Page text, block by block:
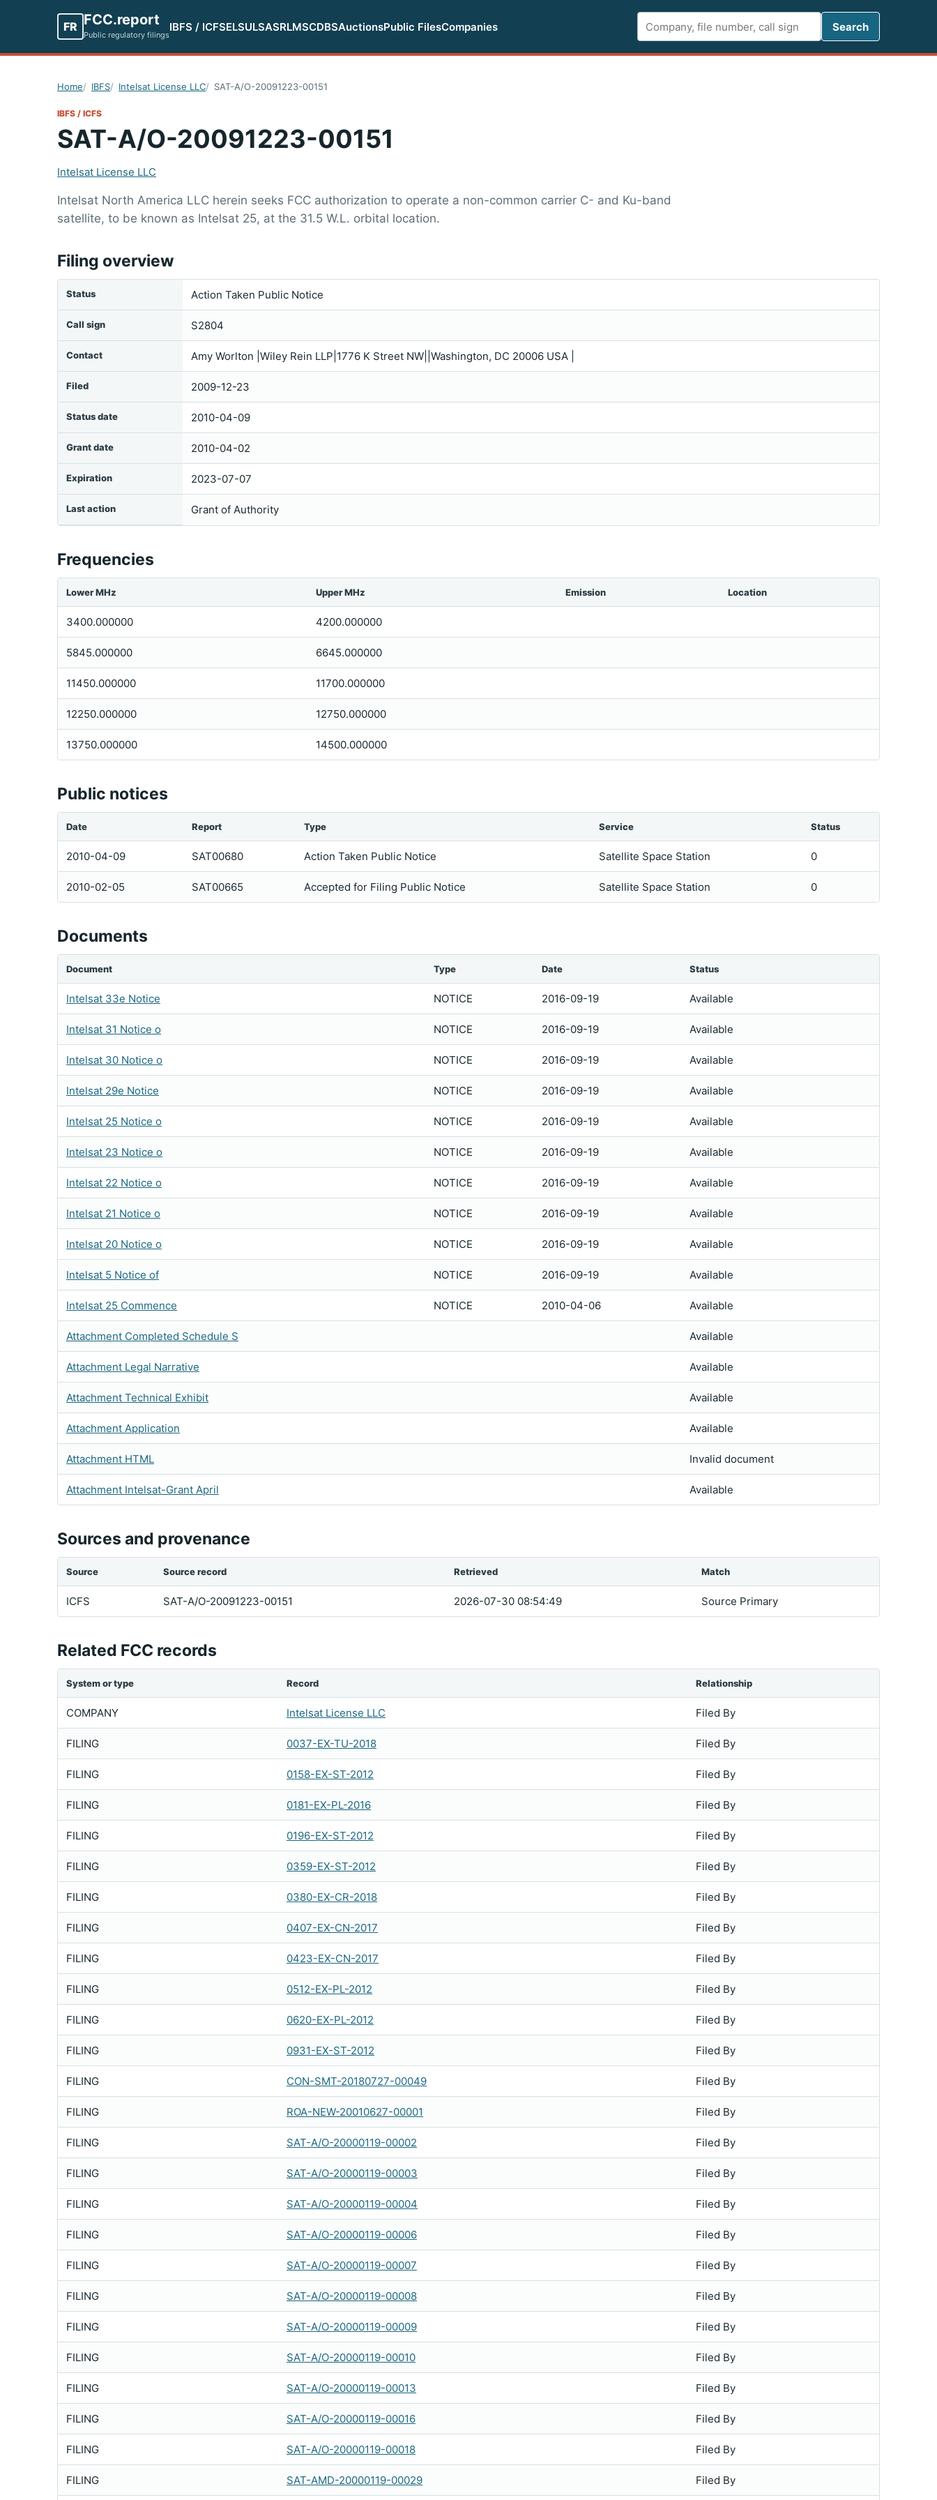
FR FCC.report
Public regulatory filings
IBFS / ICFSELSULSASRLMSCDBSAuctionsPublic FilesCompanies
Search
Search
Home IBFS Intelsat License LLC SAT-A/O-20091223-00151
IBFS / ICFS
SAT-A/O-20091223-00151
Intelsat License LLC
Intelsat North America LLC herein seeks FCC authorization to operate a non-common carrier C- and Ku-band
satellite, to be known as Intelsat 25, at the 31.5 W.L. orbital location.
Filing overview
Status Action Taken Public Notice
Call sign S2804
Contact Amy Worlton |Wiley Rein LLP|1776 K Street NW||Washington, DC 20006 USA |
Filed 2009-12-23
Status date 2010-04-09
Grant date 2010-04-02
Expiration 2023-07-07
Last action Grant of Authority
Frequencies
Lower MHz Upper MHz Emission Location
3400.000000 4200.000000
5845.000000 6645.000000
11450.000000 11700.000000
12250.000000 12750.000000
13750.000000 14500.000000
Public notices
Date Report Type Service Status
2010-04-09 SAT00680 Action Taken Public Notice Satellite Space Station 0
2010-02-05 SAT00665 Accepted for Filing Public Notice Satellite Space Station 0
Documents
Document Type Date Status
Intelsat 33e Notice NOTICE 2016-09-19 Available
Intelsat 31 Notice o NOTICE 2016-09-19 Available
Intelsat 30 Notice o NOTICE 2016-09-19 Available
Intelsat 29e Notice NOTICE 2016-09-19 Available
Intelsat 25 Notice o NOTICE 2016-09-19 Available
Intelsat 23 Notice o NOTICE 2016-09-19 Available
Intelsat 22 Notice o NOTICE 2016-09-19 Available
Intelsat 21 Notice o NOTICE 2016-09-19 Available
Intelsat 20 Notice o NOTICE 2016-09-19 Available
Intelsat 5 Notice of NOTICE 2016-09-19 Available
Intelsat 25 Commence NOTICE 2010-04-06 Available
Attachment Completed Schedule S Available
Attachment Legal Narrative Available
Attachment Technical Exhibit Available
Attachment Application Available
Attachment HTML Invalid document
Attachment Intelsat-Grant April Available
Sources and provenance
Source Source record Retrieved Match
ICFS SAT-A/O-20091223-00151 2026-07-30 08:54:49 Source Primary
Related FCC records
System or type Record Relationship
COMPANY Intelsat License LLC Filed By
FILING 0037-EX-TU-2018 Filed By
FILING 0158-EX-ST-2012 Filed By
FILING 0181-EX-PL-2016 Filed By
FILING 0196-EX-ST-2012 Filed By
FILING 0359-EX-ST-2012 Filed By
FILING 0380-EX-CR-2018 Filed By
FILING 0407-EX-CN-2017 Filed By
FILING 0423-EX-CN-2017 Filed By
FILING 0512-EX-PL-2012 Filed By
FILING 0620-EX-PL-2012 Filed By
FILING 0931-EX-ST-2012 Filed By
FILING CON-SMT-20180727-00049 Filed By
FILING ROA-NEW-20010627-00001 Filed By
FILING SAT-A/O-20000119-00002 Filed By
FILING SAT-A/O-20000119-00003 Filed By
FILING SAT-A/O-20000119-00004 Filed By
FILING SAT-A/O-20000119-00006 Filed By
FILING SAT-A/O-20000119-00007 Filed By
FILING SAT-A/O-20000119-00008 Filed By
FILING SAT-A/O-20000119-00009 Filed By
FILING SAT-A/O-20000119-00010 Filed By
FILING SAT-A/O-20000119-00013 Filed By
FILING SAT-A/O-20000119-00016 Filed By
FILING SAT-A/O-20000119-00018 Filed By
FILING SAT-AMD-20000119-00029 Filed By